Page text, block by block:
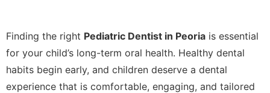
Finding the right Pediatric Dentist in Peoria is essential
for your child’s long-term oral health. Healthy dental
habits begin early, and children deserve a dental
experience that is comfortable, engaging, and tailored